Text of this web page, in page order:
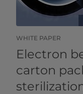
WHITE PAPER
Electron
carton